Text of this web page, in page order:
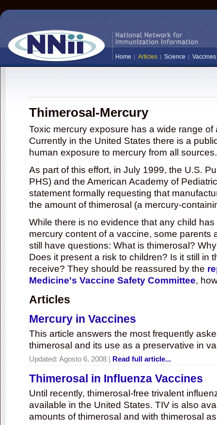
Home Articles Science Vaccines
Thimerosal-Mercury
Toxic mercury exposure has a wide range
Currently in the United States there is a
human exposure to mercury from all sources.
As part of this effort, in July 1999, the U.S.
PHS) and the American Academy of
statement formally requesting that
the amount of thimerosal (a mercury-
While there is no evidence that any child
mercury content of a vaccine, some parents
still have questions: What is thimerosal?
Does it present a risk to children? Is it still in
receive? They should be reassured by the
Medicine's Vaccine Safety Committee,
Articles
Mercury in Vaccines
This article answers the most frequently
thimerosal and its use as a preservative in
Updated: Agosto 6, 2008 | Read full article...
Thimerosal in Influenza Vaccines
Until recently, thimerosal-free trivalent
available in the United States. TIV is also
amounts of thimerosal and with thimerosal